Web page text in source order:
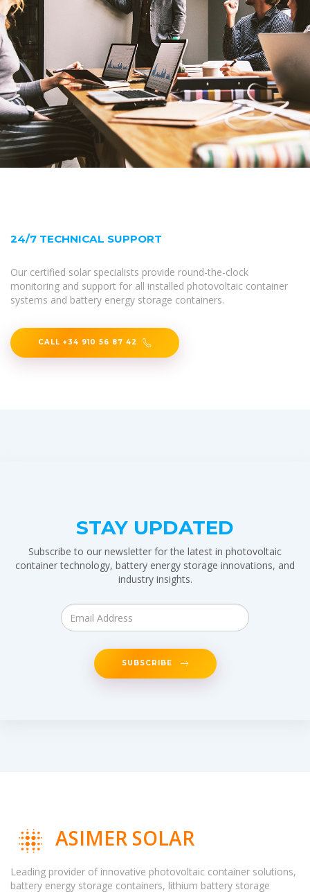
24/7 TECHNICAL SUPPORT
Our certified solar specialists provide round-the-clock
monitoring and support for all installed photovoltaic container
systems and battery energy storage containers.
CALL +34 910 56 87 42
STAY UPDATED
Subscribe to our newsletter for the latest in photovoltaic
container technology, battery energy storage innovations, and
industry insights.
SUBSCRIBE
ASIMER SOLAR
Leading provider of innovative photovoltaic container solutions,
battery energy storage containers, lithium battery storage